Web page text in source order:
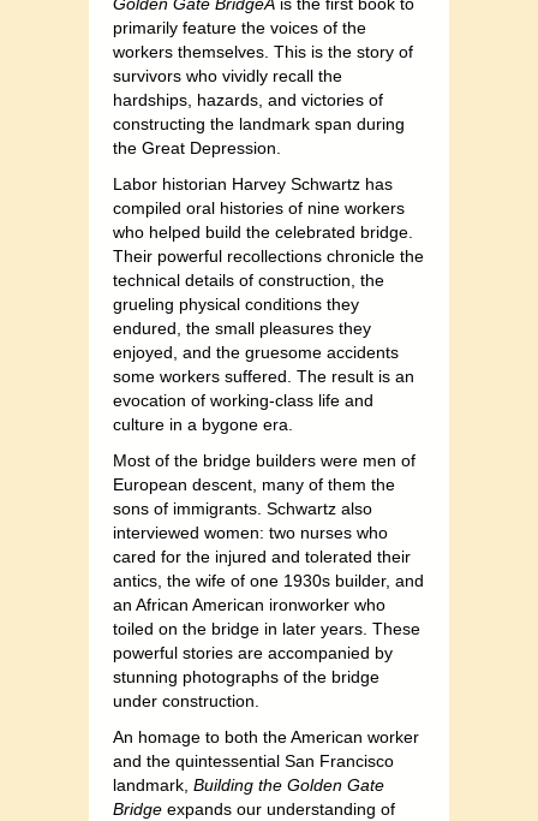
Golden Gate BridgeÂ is the first book to
primarily feature the voices of the
workers themselves. This is the story of
survivors who vividly recall the
hardships, hazards, and victories of
constructing the landmark span during
the Great Depression.
Labor historian Harvey Schwartz has
compiled oral histories of nine workers
who helped build the celebrated bridge.
Their powerful recollections chronicle the
technical details of construction, the
grueling physical conditions they
endured, the small pleasures they
enjoyed, and the gruesome accidents
some workers suffered. The result is an
evocation of working-class life and
culture in a bygone era.
Most of the bridge builders were men of
European descent, many of them the
sons of immigrants. Schwartz also
interviewed women: two nurses who
cared for the injured and tolerated their
antics, the wife of one 1930s builder, and
an African American ironworker who
toiled on the bridge in later years. These
powerful stories are accompanied by
stunning photographs of the bridge
under construction.
An homage to both the American worker
and the quintessential San Francisco
landmark, Building the Golden Gate
Bridge expands our understanding of